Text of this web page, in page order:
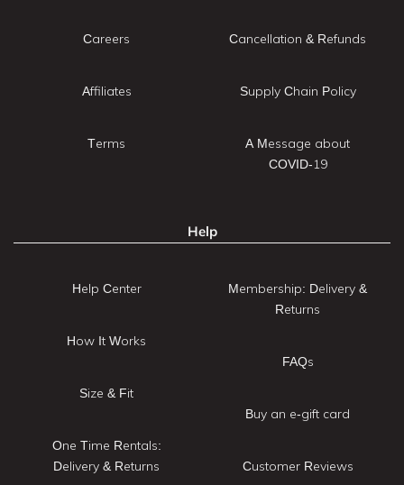
Careers
Affiliates
Terms
Cancellation & Refunds
Supply Chain Policy
A Message about
COVID-19
Help
Help Center
How It Works
Size & Fit
One Time Rentals:
Delivery & Returns
Membership: Delivery &
Returns
FAQs
Buy an e-gift card
Customer Reviews